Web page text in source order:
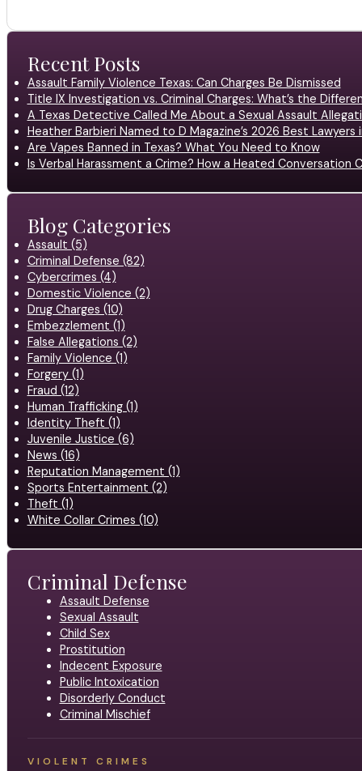
Recent Posts
Assault Family Violence Texas: Can Charges Be Dismissed
Title IX Investigation vs. Criminal Charges: What’s the
A Texas Detective Called Me About a Sexual Assault
Heather Barbieri Named to D Magazine’s 2026 Best Lawyers
Are Vapes Banned in Texas? What You Need to Know
Is Verbal Harassment a Crime? How a Heated Conversation
Blog Categories
Assault (5)
Criminal Defense (82)
Cybercrimes (4)
Domestic Violence (2)
Drug Charges (10)
Embezzlement (1)
False Allegations (2)
Family Violence (1)
Forgery (1)
Fraud (12)
Human Trafficking (1)
Identity Theft (1)
Juvenile Justice (6)
News (16)
Reputation Management (1)
Sports Entertainment (2)
Theft (1)
White Collar Crimes (10)
Criminal Defense
Assault Defense
Sexual Assault
Child Sex
Prostitution
Indecent Exposure
Public Intoxication
Disorderly Conduct
Criminal Mischief
VIOLENT CRIMES